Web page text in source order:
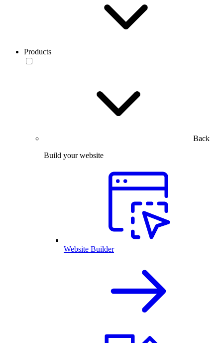
Products
Back
Build your website
Website Builder